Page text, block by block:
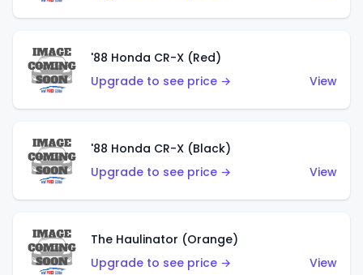
'88 Honda CR-X (Red)
Upgrade to see price →
View
'88 Honda CR-X (Black)
Upgrade to see price →
View
The Haulinator (Orange)
Upgrade to see price →
View